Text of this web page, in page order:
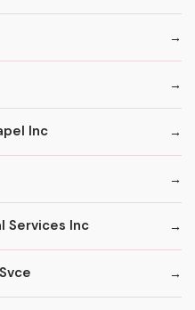
Inc
Services Inc